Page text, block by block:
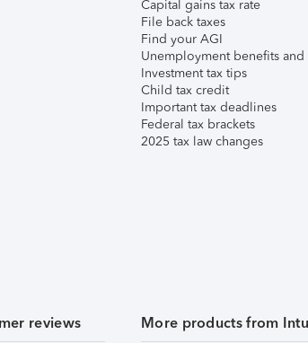
Capital gains tax rate
File back taxes
Find your AGI
Unemployment benefits and
Investment tax tips
Child tax credit
Important tax deadlines
Federal tax brackets
2025 tax law changes
reviews More products from